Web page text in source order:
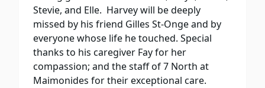
Stevie, and Elle. Harvey will be deeply
missed by his friend Gilles St-Onge and by
everyone whose life he touched. Special
thanks to his caregiver Fay for her
compassion; and the staff of 7 North at
Maimonides for their exceptional care.